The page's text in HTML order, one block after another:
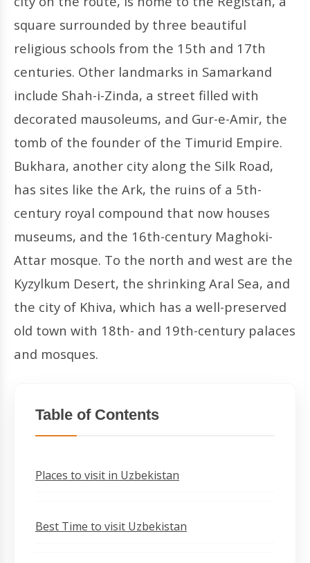
square surrounded by three beautiful
religious schools from the 15th and 17th
centuries. Other landmarks in Samarkand
include Shah-i-Zinda, a street filled with
decorated mausoleums, and Gur-e-Amir, the
tomb of the founder of the Timurid Empire.
Bukhara, another city along the Silk Road,
has sites like the Ark, the ruins of a 5th-
century royal compound that now houses
museums, and the 16th-century Maghoki-
Attar mosque. To the north and west are the
Kyzylkum Desert, the shrinking Aral Sea, and
the city of Khiva, which has a well-preserved
old town with 18th- and 19th-century palaces
and mosques.
Table of Contents
Places to visit in Uzbekistan
Best Time to visit Uzbekistan